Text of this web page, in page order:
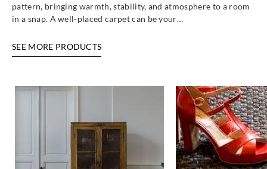
pattern, bringing warmth, stability, and atmosphere to a room
in a snap. A well-placed carpet can be your…
SEE MORE PRODUCTS